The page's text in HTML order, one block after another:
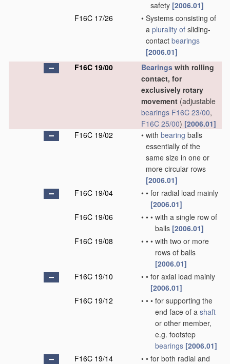
safety [2006.01]
F16C 17/26
• Systems consisting of
a plurality of sliding-
contact bearings
[2006.01]
F16C 19/00
Bearings with rolling
contact, for
exclusively rotary
movement (adjustable
bearings F16C 23/00,
F16C 25/00) [2006.01]
F16C 19/02
• with bearing balls
essentially of the
same size in one or
more circular rows
[2006.01]
F16C 19/04
• • for radial load mainly
[2006.01]
F16C 19/06
• • • with a single row of
balls [2006.01]
F16C 19/08
• • • with two or more
rows of balls
[2006.01]
F16C 19/10
• • for axial load mainly
[2006.01]
F16C 19/12
• • • for supporting the
end face of a shaft
or other member,
e.g. footstep
bearings [2006.01]
F16C 19/14
• • for both radial and